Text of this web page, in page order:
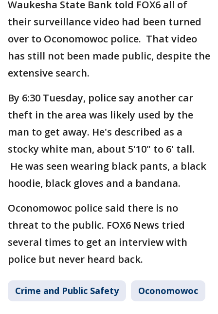
Waukesha State Bank told FOX6 all of
their surveillance video had been turned
over to Oconomowoc police. That video
has still not been made public, despite the
extensive search.
By 6:30 Tuesday, police say another car
theft in the area was likely used by the
man to get away. He's described as a
stocky white man, about 5'10" to 6' tall.
He was seen wearing black pants, a black
hoodie, black gloves and a bandana.
Oconomowoc police said there is no
threat to the public. FOX6 News tried
several times to get an interview with
police but never heard back.
Crime and Public Safety Oconomowoc